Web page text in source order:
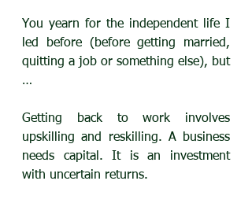
You yearn for the independent life I
led before (before getting married,
quitting a job or something else), but
…
Getting back to work involves
upskilling and reskilling. A business
needs capital. It is an investment
with uncertain returns.